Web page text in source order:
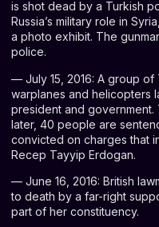
is shot dead by a Turkish
Russia’s military role in
a photo exhibit. The
police.
— July 15, 2016: A group of
warplanes and helicopters
president and
later, 40 people are
convicted on charges that
Recep Tayyip Erdogan.
— June 16, 2016: British
to death by a far-right
part of her constituency.